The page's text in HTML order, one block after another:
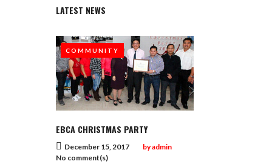
LATEST NEWS
EBCA CHRISTMAS PARTY
December 15, 2017 byadmin
No comment(s)
COMMUNITY